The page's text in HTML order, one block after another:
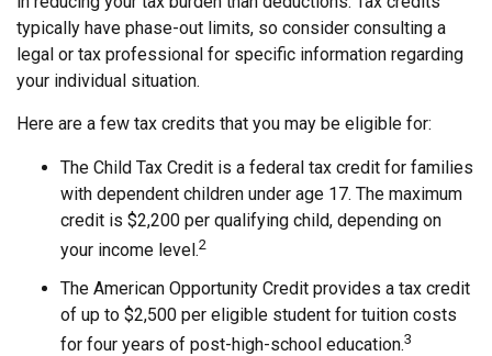
typically have phase-out limits, so consider consulting a
legal or tax professional for specific information regarding
your individual situation.
Here are a few tax credits that you may be eligible for:
The Child Tax Credit is a federal tax credit for families
with dependent children under age 17. The maximum
credit is $2,200 per qualifying child, depending on
your income level.2
The American Opportunity Credit provides a tax credit
of up to $2,500 per eligible student for tuition costs
for four years of post-high-school education.3